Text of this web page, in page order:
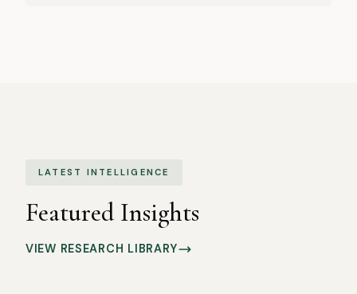
LATEST INTELLIGENCE
Featured Insights
VIEW RESEARCH LIBRARY